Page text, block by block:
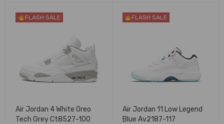
FLASH SALE
Air Jordan 4 White Oreo
Tech Grey Ct8527-100
FLASH SALE
Air Jordan 11 Low Legend
Blue Av2187-117